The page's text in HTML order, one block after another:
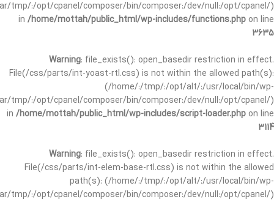
tmp/:/opt/cpanel/composer/bin/composer:/dev/null:/opt/cpanel/)
in /home/mottah/public_html/wp-includes/functions.php on line
3635
Warning: file_exists(): open_basedir restriction in effect.
File(/css/parts/int-yoast-rtl.css) is not within the allowed path(s):
(/home/:/tmp/:/opt/alt/:/usr/local/bin/wp-
tmp/:/opt/cpanel/composer/bin/composer:/dev/null:/opt/cpanel/)
in /home/mottah/public_html/wp-includes/script-loader.php on line
3114
Warning: file_exists(): open_basedir restriction in effect.
File(/css/parts/int-elem-base-rtl.css) is not within the allowed
path(s): (/home/:/tmp/:/opt/alt/:/usr/local/bin/wp-
tmp/:/opt/cpanel/composer/bin/composer:/dev/null:/opt/cpanel/)